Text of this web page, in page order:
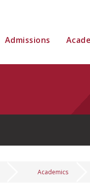
Admissions
Academics